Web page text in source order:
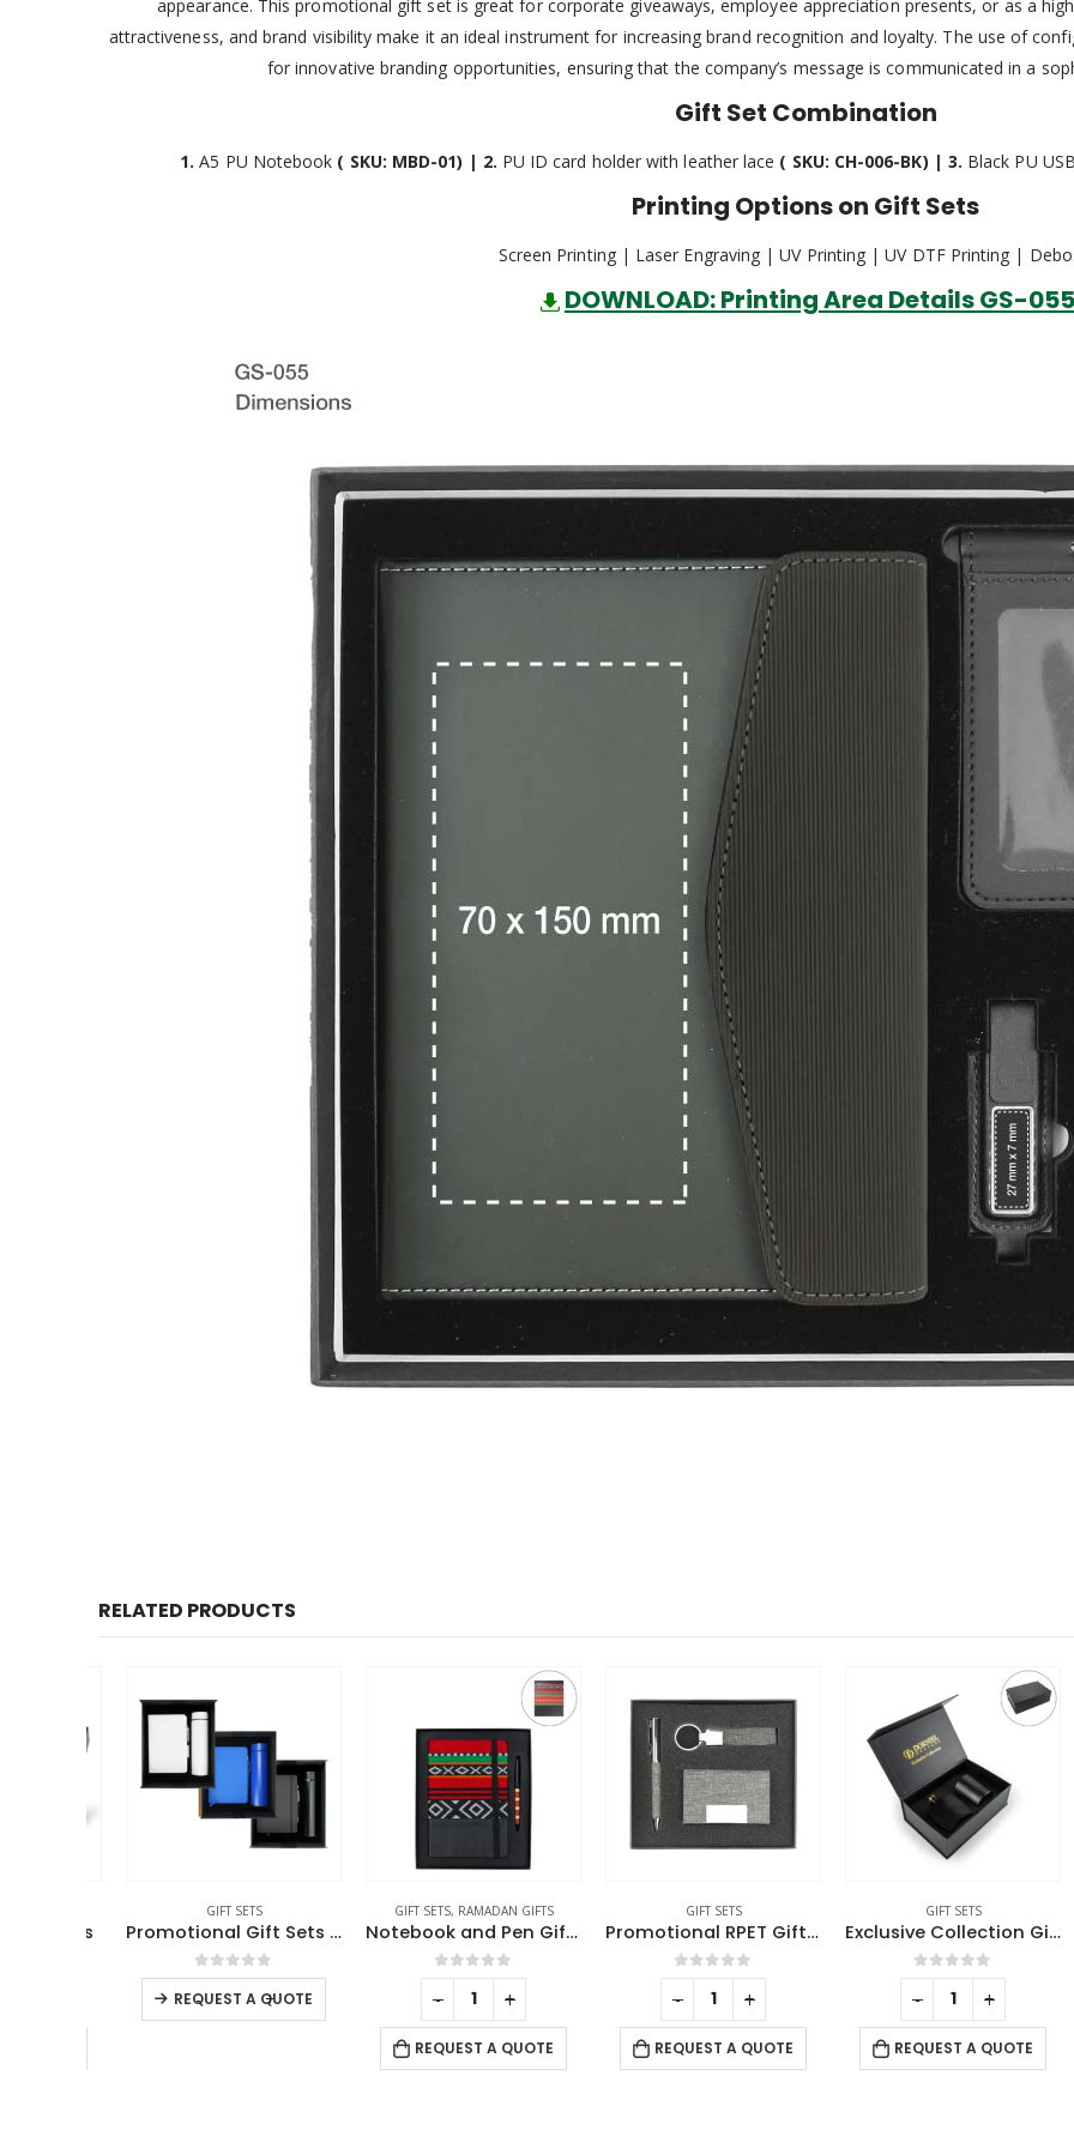
appearance. This promotional gift set is great for corporate giveaways, employee appreciation presents, or as a
attractiveness, and brand visibility make it an ideal instrument for increasing brand recognition and loyalty. The use of
for innovative branding opportunities, ensuring that the company’s message is communicated in a
Gift Set Combination
1. A5 PU Notebook ( SKU: MBD-01) | 2. PU ID card holder with leather lace ( SKU: CH-006-BK) | 3. Black PU
Printing Options on Gift Sets
Screen Printing | Laser Engraving | UV Printing | UV DTF Printing |
DOWNLOAD: Printing Area Details GS-055
RELATED PRODUCTS
GIFT SETS
Promotional Gift Sets GS-09
0out of 5
REQUEST A QUOTE
GIFT SETS ,RAMADAN GIFTS
Notebook and Pen Giftset in Traditional SADU Designs
out of 5
REQUEST A QUOTE
GIFT SETS
Promotional RPET Gift Sets with Black Cardboard Gift Box
out of 5
REQUEST A QUOTE
GIFT SETS
Exclusive Collection Giftset Aroma Diffuser and Scented Candle
out of 5
REQUEST A QUOTE
+